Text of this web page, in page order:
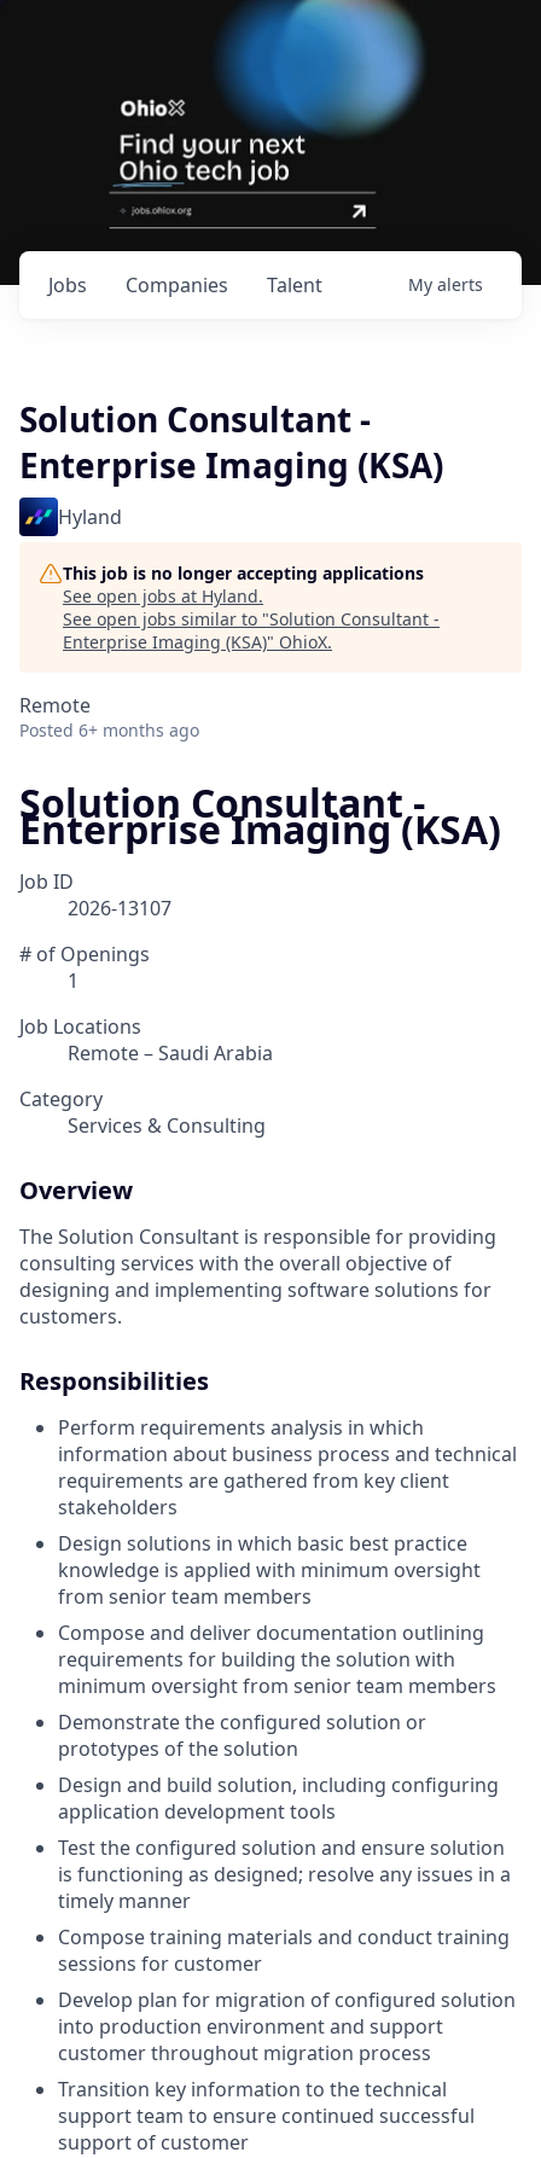
Jobs Companies Talent My alerts
Solution Consultant -
Enterprise Imaging (KSA)
Hyland
This job is no longer accepting applications
See open jobs at Hyland.
See open jobs similar to "Solution Consultant -
Enterprise Imaging (KSA)" OhioX.
Remote
Posted 6+ months ago
Solution Consultant -
Enterprise Imaging (KSA)
Job ID
2026-13107
# of Openings
1
Job Locations
Remote – Saudi Arabia
Category
Services & Consulting
Overview
The Solution Consultant is responsible for providing
consulting services with the overall objective of
designing and implementing software solutions for
customers.
Responsibilities
Perform requirements analysis in which
information about business process and technical
requirements are gathered from key client
stakeholders
Design solutions in which basic best practice
knowledge is applied with minimum oversight
from senior team members
Compose and deliver documentation outlining
requirements for building the solution with
minimum oversight from senior team members
Demonstrate the configured solution or
prototypes of the solution
Design and build solution, including configuring
application development tools
Test the configured solution and ensure solution
is functioning as designed; resolve any issues in a
timely manner
Compose training materials and conduct training
sessions for customer
Develop plan for migration of configured solution
into production environment and support
customer throughout migration process
Transition key information to the technical
support team to ensure continued successful
support of customer